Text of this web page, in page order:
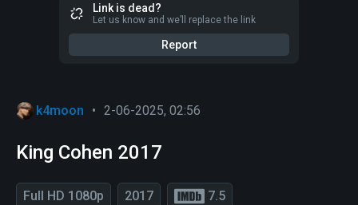
Link is dead?
Let us know and we’ll replace the link
Report
k4moon • 2-06-2025, 02:56
King Cohen 2017
Full HD 1080p 2017 7.5